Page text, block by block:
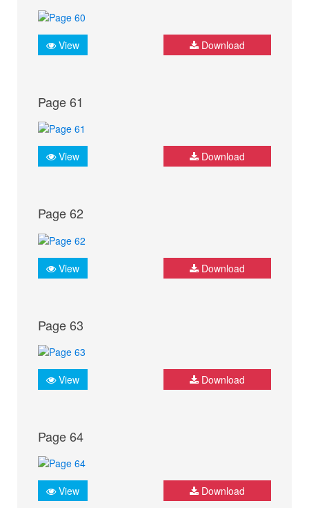
View Download
Page 61
View Download
Page 62
View Download
Page 63
View Download
Page 64
View Download